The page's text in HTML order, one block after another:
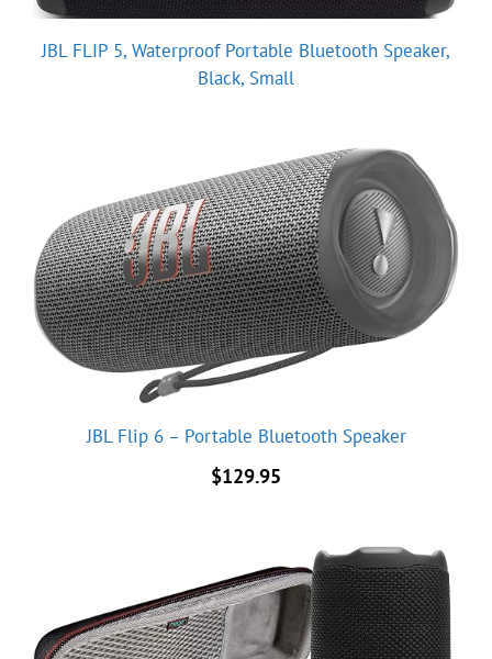
JBL FLIP 5, Waterproof Portable Bluetooth Speaker,
Black, Small
JBL Flip 6 – Portable Bluetooth Speaker
$129.95